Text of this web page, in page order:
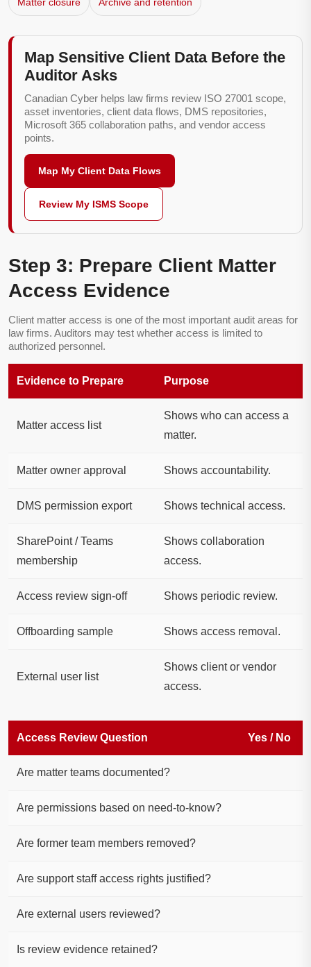
Matter closure Archive and retention
Map Sensitive Client Data Before the
Auditor Asks
Canadian Cyber helps law firms review ISO 27001 scope,
asset inventories, client data flows, DMS repositories,
Microsoft 365 collaboration paths, and vendor access
points.
Map My Client Data Flows
Review My ISMS Scope
Step 3: Prepare Client Matter
Access Evidence
Client matter access is one of the most important audit areas for
law firms. Auditors may test whether access is limited to
authorized personnel.
Evidence to Prepare Purpose
Matter access list
Shows who can access a
matter.
Matter owner approval Shows accountability.
DMS permission export Shows technical access.
SharePoint / Teams
membership
Shows collaboration
access.
Access review sign-off Shows periodic review.
Offboarding sample Shows access removal.
External user list
Shows client or vendor
access.
Access Review Question Yes / No
Are matter teams documented?
Are permissions based on need-to-know?
Are former team members removed?
Are support staff access rights justified?
Are external users reviewed?
Is review evidence retained?